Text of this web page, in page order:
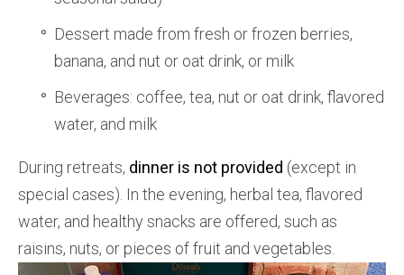
Dessert made from fresh or frozen berries,
banana, and nut or oat drink, or milk
Beverages: coffee, tea, nut or oat drink, flavored
water, and milk
During retreats, dinner is not provided (except in
special cases). In the evening, herbal tea, flavored
water, and healthy snacks are offered, such as
raisins, nuts, or pieces of fruit and vegetables.